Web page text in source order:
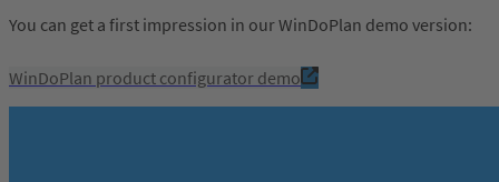
You can get a first impression in our WinDoPlan demo version:
WinDoPlan product configurator demo